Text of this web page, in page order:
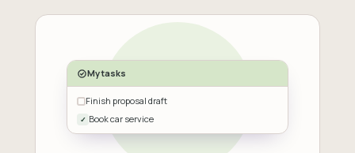
My tasks
Finish proposal draft
✓ Book car service